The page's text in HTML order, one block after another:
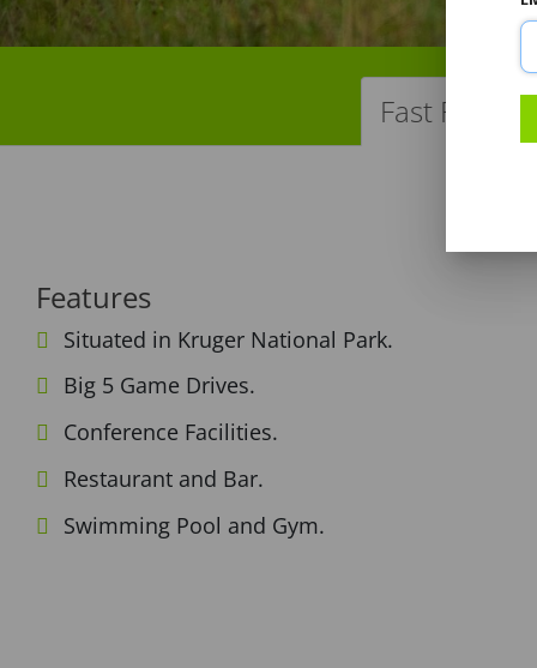
Fast Facts
Features
Situated in Kruger National Park.
Big 5 Game Drives.
Conference Facilities.
Restaurant and Bar.
Swimming Pool and Gym.